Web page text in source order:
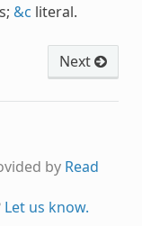
&c literal.
Next
by Read
Let us know.